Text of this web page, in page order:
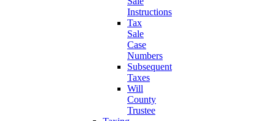
Instructions
Tax
Sale
Case
Numbers
Subsequent
Taxes
Will
County
Trustee